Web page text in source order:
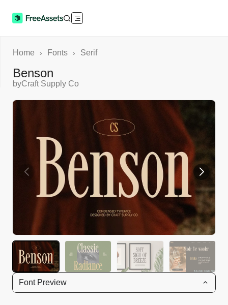
Font Preview
Home › Fonts › Serif
Benson
byCraft Supply Co